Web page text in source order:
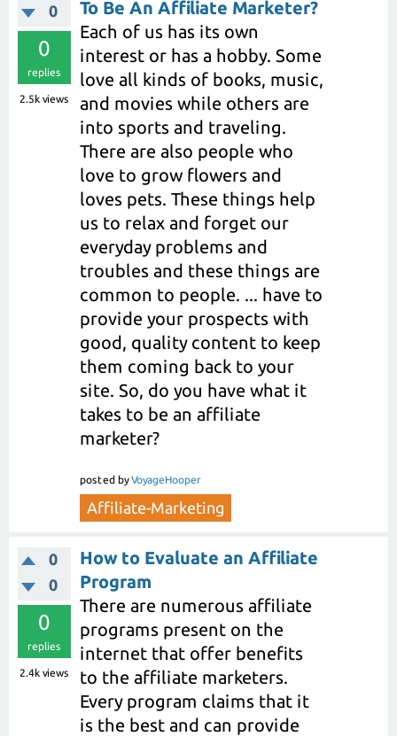
0
0
replies
2.5k views
To Be An Affiliate Marketer?
Each of us has its own
interest or has a hobby. Some
love all kinds of books, music,
and movies while others are
into sports and traveling.
There are also people who
love to grow flowers and
loves pets. These things help
us to relax and forget our
everyday problems and
troubles and these things are
common to people. ... have to
provide your prospects with
good, quality content to keep
them coming back to your
site. So, do you have what it
takes to be an affiliate
marketer?
posted byVoyageHooper
Affiliate-Marketing
0
0
0
replies
2.4k views
How to Evaluate an Affiliate
Program
There are numerous affiliate
programs present on the
internet that offer benefits
to the affiliate marketers.
Every program claims that it
is the best and can provide